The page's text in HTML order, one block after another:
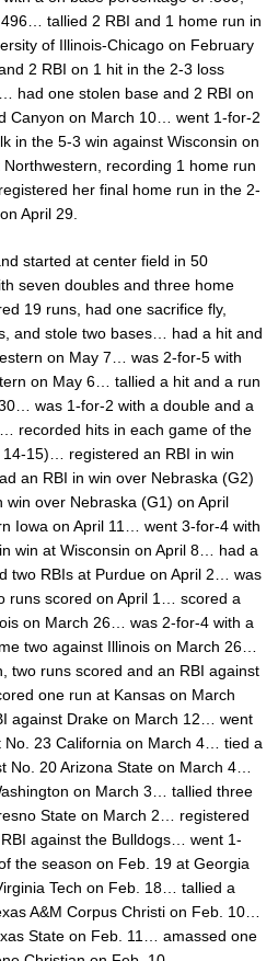
tallied 2 RBI and 1 home run in
of Illinois-Chicago on February
2 RBI on 1 hit in the 2-3 loss
had one stolen base and 2 RBI on
Canyon on March 10… went 1-for-2
in the 5-3 win against Wisconsin on
recording 1 home run
her final home run in the 2-
April 29.
started at center field in 50
seven doubles and three home
19 runs, had one sacrifice fly,
and stole two bases… had a hit and
on May 7… was 2-for-5 with
on May 6… tallied a hit and a run
was 1-for-2 with a double and a
recorded hits in each game of the
15)… registered an RBI in win
an RBI in win over Nebraska (G2)
over Nebraska (G1) on April
Iowa on April 11… went 3-for-4 with
win at Wisconsin on April 8… had a
two RBIs at Purdue on April 2… was
runs scored on April 1… scored a
on March 26… was 2-for-4 with a
two against Illinois on March 26…
two runs scored and an RBI against
one run at Kansas on March
against Drake on March 12… went
No. 23 California on March 4… tied a
No. 20 Arizona State on March 4…
on March 3… tallied three
State on March 2… registered
against the Bulldogs… went 1-
the season on Feb. 19 at Georgia
Tech on Feb. 18… tallied a
A&M Corpus Christi on Feb. 10…
State on Feb. 11… amassed one